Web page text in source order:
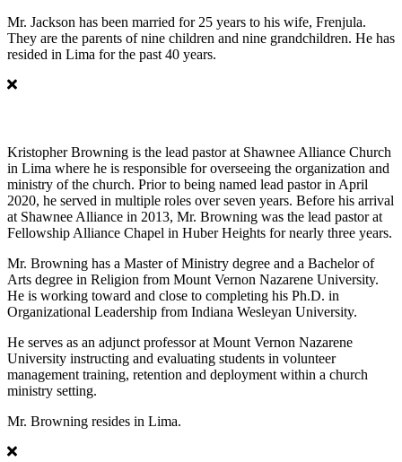
Mr. Jackson has been married for 25 years to his wife, Frenjula.
They are the parents of nine children and nine grandchildren. He has
resided in Lima for the past 40 years.
Kristopher Browning is the lead pastor at Shawnee Alliance Church
in Lima where he is responsible for overseeing the organization and
ministry of the church. Prior to being named lead pastor in April
2020, he served in multiple roles over seven years. Before his arrival
at Shawnee Alliance in 2013, Mr. Browning was the lead pastor at
Fellowship Alliance Chapel in Huber Heights for nearly three years.
Mr. Browning has a Master of Ministry degree and a Bachelor of
Arts degree in Religion from Mount Vernon Nazarene University.
He is working toward and close to completing his Ph.D. in
Organizational Leadership from Indiana Wesleyan University.
He serves as an adjunct professor at Mount Vernon Nazarene
University instructing and evaluating students in volunteer
management training, retention and deployment within a church
ministry setting.
Mr. Browning resides in Lima.